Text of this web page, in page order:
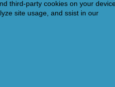
ONE LONDON LTD, Waste Carrier
out some collections and also partners
All subcontracted services are
third-party cookies on your
site usage, and ssist in our